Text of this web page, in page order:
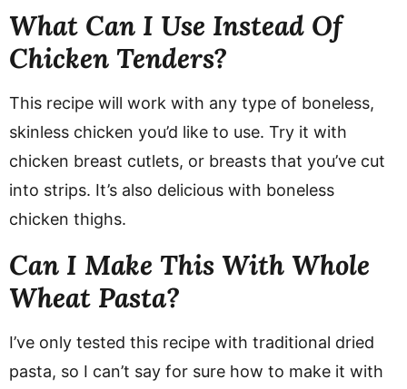
What Can I Use Instead Of
Chicken Tenders?
This recipe will work with any type of boneless,
skinless chicken you’d like to use. Try it with
chicken breast cutlets, or breasts that you’ve cut
into strips. It’s also delicious with boneless
chicken thighs.
Can I Make This With Whole
Wheat Pasta?
I’ve only tested this recipe with traditional dried
pasta, so I can’t say for sure how to make it with